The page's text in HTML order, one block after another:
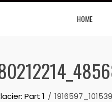
HOME
Part 1